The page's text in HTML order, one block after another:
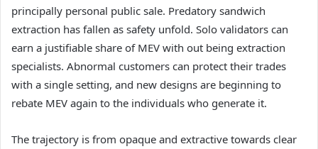
principally personal public sale. Predatory sandwich
extraction has fallen as safety unfold. Solo validators can
earn a justifiable share of MEV with out being extraction
specialists. Abnormal customers can protect their trades
with a single setting, and new designs are beginning to
rebate MEV again to the individuals who generate it.
The trajectory is from opaque and extractive towards clear